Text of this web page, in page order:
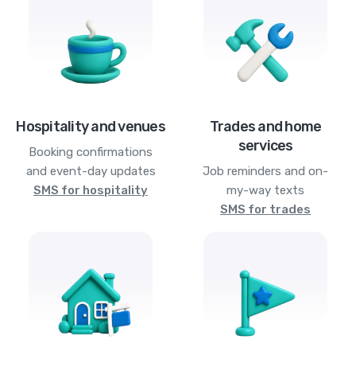
Hospitality and venues
Booking confirmations
and event-day updates
SMS for hospitality
Trades and home
services
Job reminders and on-
my-way texts
SMS for trades